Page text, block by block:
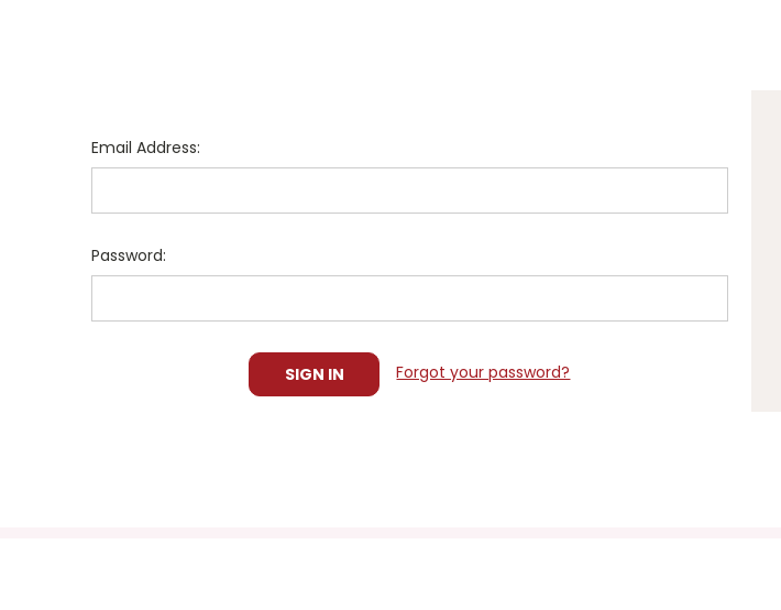
Email Address:
Password:
Forgot your password?